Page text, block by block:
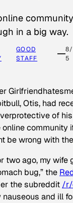
in a big way.
GOOD
STAFF
5
Otis, had
of his
community
be wrong with the
two ago, my wife
bug,” the
the subreddit /r/
nauseous and ill